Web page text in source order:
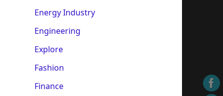
Energy Industry
Engineering
Explore
Fashion
Finance